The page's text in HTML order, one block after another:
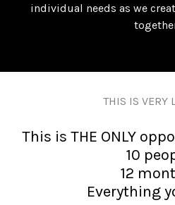
individual needs as we
THIS IS VERY
This is THE ONLY
10
12
Everything